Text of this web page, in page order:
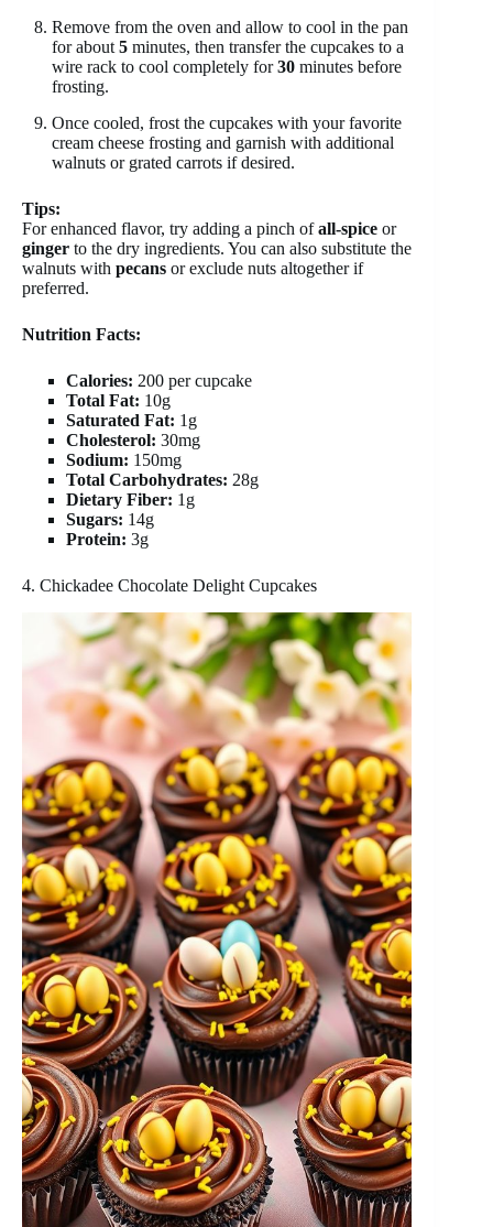
Remove from the oven and allow to cool in the pan
for about 5 minutes, then transfer the cupcakes to a
wire rack to cool completely for30 minutes before
frosting.
Once cooled, frost the cupcakes with your favorite
cream cheese frosting and garnish with additional
walnuts or grated carrots if desired.
Tips:
For enhanced flavor, try adding a pinch ofall-spice or
ginger to the dry ingredients. You can also substitute the
walnuts with pecans or exclude nuts altogether if
preferred.
Nutrition Facts:
Calories: 200 per cupcake
Total Fat: 10g
Saturated Fat: 1g
Cholesterol: 30mg
Sodium: 150mg
Total Carbohydrates: 28g
Dietary Fiber: 1g
Sugars: 14g
Protein: 3g
4. Chickadee Chocolate Delight Cupcakes